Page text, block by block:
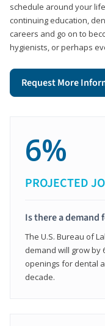
schedule around your
continuing education,
careers and go on to
hygienists, or perhaps
Request More
6%
PROJECTED
Is there a demand
The U.S. Bureau of
demand will grow by
openings for dental
decade.